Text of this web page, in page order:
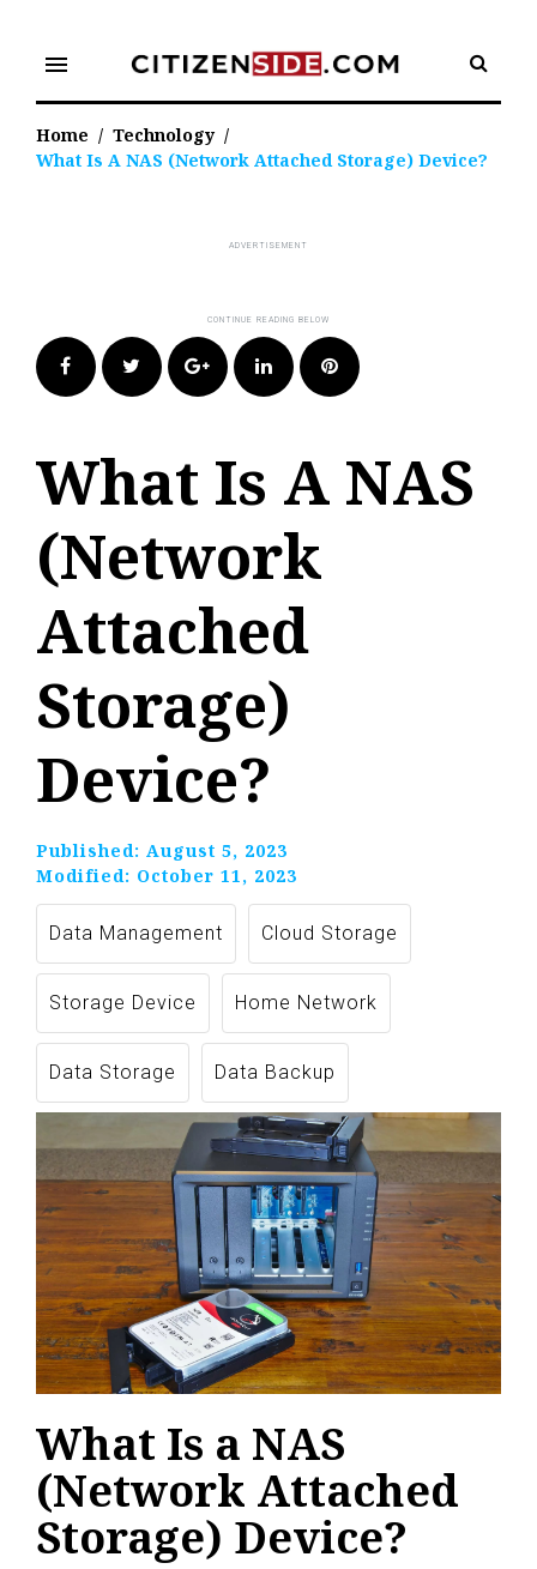
content
menu
Home / Technology /
What Is A NAS (Network Attached Storage) Device?
FacebookTwitter Google+LinkedIn Pinterest
What Is A NAS
(Network
Attached
Storage)
Device?
Published: August 5, 2023
Modified: October 11, 2023
Data Management Cloud Storage
Storage Device Home Network
Data Storage Data Backup
What Is a NAS
(Network Attached
Storage) Device?